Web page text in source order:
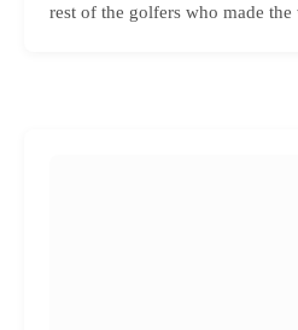
rest of the golfers who made the